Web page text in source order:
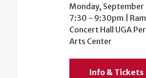
Monday, September
7:30 - 9:30pm|
Concert Hall UGA
Arts Center
Info & Tickets